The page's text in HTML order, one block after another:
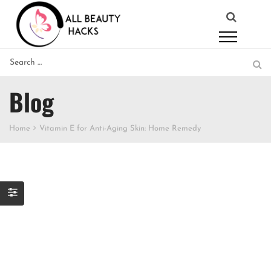
Blog
Home Vitamin E for Anti-Aging Skin: Home Remedy